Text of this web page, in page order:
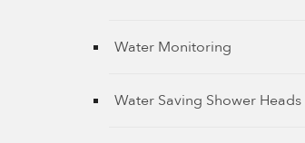
Water Monitoring
Water Saving Shower Heads